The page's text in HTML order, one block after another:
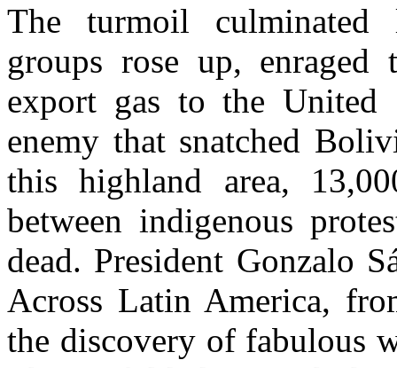
The turmoil culminated
groups rose up, enraged
export gas to the United
enemy that snatched
this highland area,
between indigenous
dead. President Gonzalo
Across Latin America,
the discovery of fabulous